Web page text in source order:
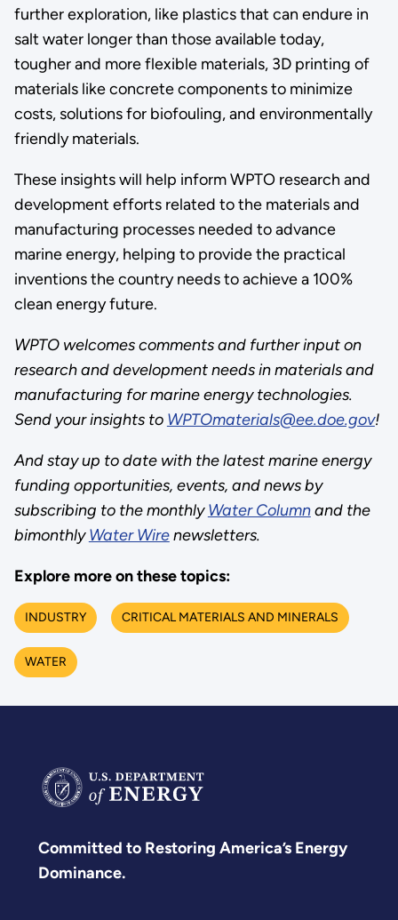
further exploration, like plastics that can endure in
salt water longer than those available today,
tougher and more flexible materials, 3D printing of
materials like concrete components to minimize
costs, solutions for biofouling, and environmentally
friendly materials.
These insights will help inform WPTO research and
development efforts related to the materials and
manufacturing processes needed to advance
marine energy, helping to provide the practical
inventions the country needs to achieve a 100%
clean energy future.
WPTO welcomes comments and further input on
research and development needs in materials and
manufacturing for marine energy technologies.
Send your insights to WPTOmaterials@ee.doe.gov!
And stay up to date with the latest marine energy
funding opportunities, events, and news by
subscribing to the monthlyWater Columnand the
bimonthlyWater Wirenewsletters.
Explore more on these topics:
INDUSTRY CRITICAL MATERIALS AND MINERALS
WATER
Committed to Restoring America’s Energy
Dominance.